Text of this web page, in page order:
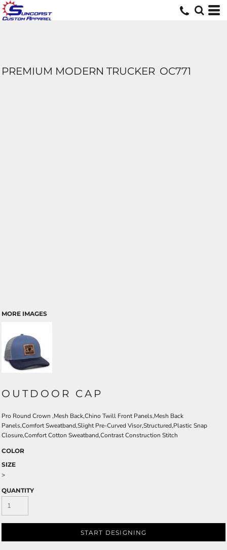
PREMIUM MODERN TRUCKER OC771
MORE IMAGES
OUTDOOR CAP
Pro Round Crown ,Mesh Back,Chino Twill Front Panels,Mesh Back
Panels,Comfort Sweatband,Slight Pre-Curved Visor,Structured,Plastic Snap
Closure,Comfort Cotton Sweatband,Contrast Construction Stitch
COLOR
SIZE
>
QUANTITY
START DESIGNING